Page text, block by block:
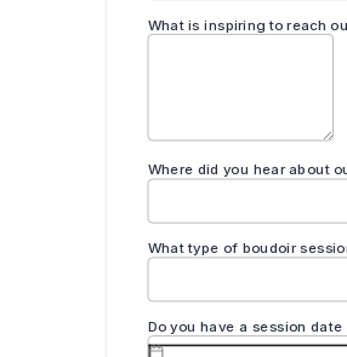
comprehensiveness.
when others refuse to. Self-love is
yourself is self-care. You’re
you’re struggling with loving
your own power and happiness.”